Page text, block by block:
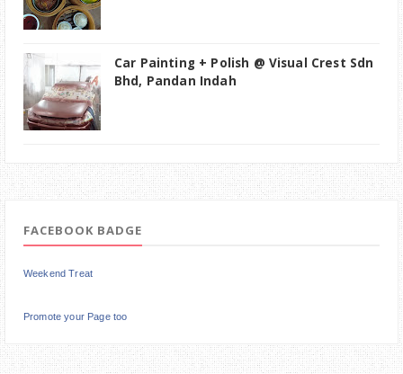
Car Painting + Polish @ Visual Crest Sdn
Bhd, Pandan Indah
FACEBOOK BADGE
Weekend Treat
Promote your Page too